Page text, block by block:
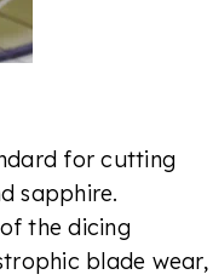
for cutting
sapphire.
the dicing
blade wear,